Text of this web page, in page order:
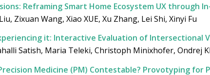
Reframing Smart Home Ecosystem UX through
Zixuan Wang, Xiao XUE, Xu Zhang, Lei Shi, Xinyi Fu
it: Interactive Evaluation of Intersectional
Satish, Maria Teleki, Christoph Minixhofer, Ondrej
Medicine (PM) Contestable? Provotyping for